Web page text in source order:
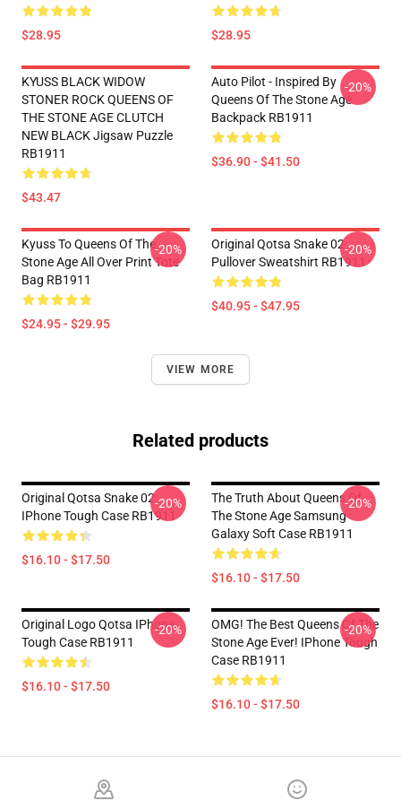
$28.95 $28.95
KYUSS BLACK WIDOW
STONER ROCK QUEENS OF
THE STONE AGE CLUTCH
NEW BLACK Jigsaw Puzzle
RB1911
$43.47
Auto Pilot - Inspired By
Queens Of The Stone Age
Backpack RB1911
$36.90 - $41.50
-20%
Kyuss To Queens Of The
Stone Age All Over Print Tote
Bag RB1911
$24.95 - $29.95
-20%
Original Qotsa Snake 02
Pullover Sweatshirt RB1911
$40.95 - $47.95
-20%
VIEW MORE
Related products
Original Qotsa Snake 02
IPhone Tough Case RB1911
$16.10 - $17.50
-20%
The Truth About Queens Of
The Stone Age Samsung
Galaxy Soft Case RB1911
$16.10 - $17.50
-20%
Original Logo Qotsa IPhone
Tough Case RB1911
$16.10 - $17.50
-20%
OMG! The Best Queens Of The
Stone Age Ever! IPhone Tough
Case RB1911
$16.10 - $17.50
-20%